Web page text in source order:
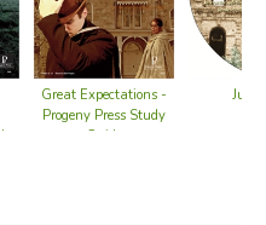
Great Expectations -
Progeny Press Study
Guide